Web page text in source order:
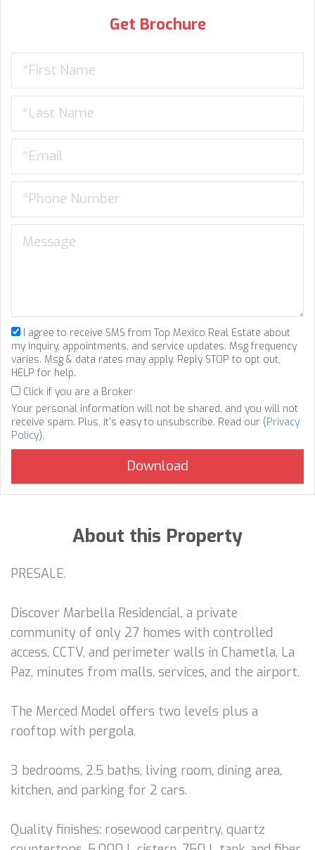
Get Brochure
I agree to receive SMS from Top Mexico Real Estate about
my inquiry, appointments, and service updates. Msg frequency
varies. Msg & data rates may apply. Reply STOP to opt out,
HELP for help.
Click if you are a Broker
Your personal information will not be shared, and you will not
receive spam. Plus, it's easy to unsubscribe. Read our (Privacy
Policy).
About this Property
PRESALE.
Discover Marbella Residencial, a private
community of only 27 homes with controlled
access, CCTV, and perimeter walls in Chametla, La
Paz, minutes from malls, services, and the airport.
The Merced Model offers two levels plus a
rooftop with pergola.
3 bedrooms, 2.5 baths, living room, dining area,
kitchen, and parking for 2 cars.
Quality finishes: rosewood carpentry, quartz